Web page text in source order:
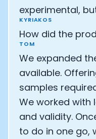
experimental,
KYRIAKOS
How did the
TOM
We expanded
available.
samples
We worked with
and validity.
to do in one go,
Analytics